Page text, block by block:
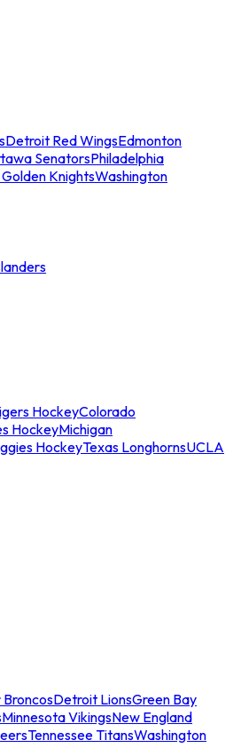
Detroit Red WingsEdmonton
SenatorsPhiladelphia
KnightsWashington
HockeyColorado
HockeyMichigan
HockeyTexas LonghornsUCLA
Detroit LionsGreen Bay
Minnesota VikingsNew England
Tennessee TitansWashington